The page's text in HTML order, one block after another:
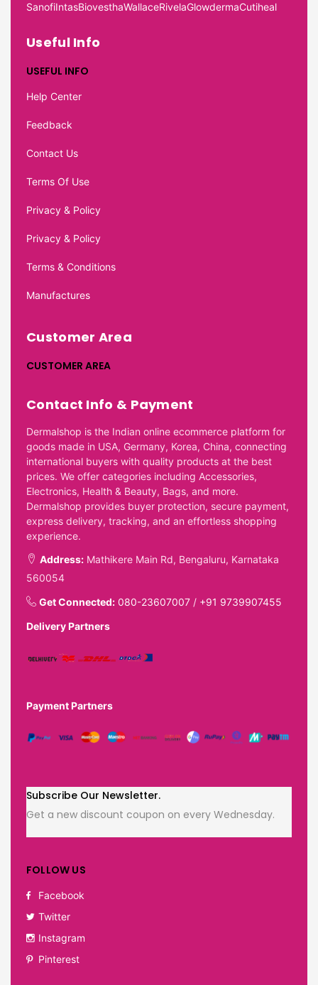
SanofiIntasBiovesthaWallaceRivelaGlowdermaCutiheal
Useful Info
USEFUL INFO
Help Center
Feedback
Contact Us
Terms Of Use
Privacy & Policy
Privacy & Policy
Terms & Conditions
Manufactures
Customer Area
CUSTOMER AREA
Contact Info & Payment
Dermalshop is the Indian online ecommerce platform for
goods made in USA, Germany, Korea, China, connecting
international buyers with quality products at the best
prices. We offer categories including Accessories,
Electronics, Health & Beauty, Bags, and more.
Dermalshop provides buyer protection, secure payment,
express delivery, tracking, and an effortless shopping
experience.
Address: Mathikere Main Rd, Bengaluru, Karnataka
560054
Get Connected: 080-23607007 / +91 9739907455
Delivery Partners
Payment Partners
Subscribe Our Newsletter.
Get a new discount coupon on every Wednesday.
FOLLOW US
Facebook
Twitter
Instagram
Pinterest